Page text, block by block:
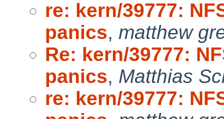
re: kern/39777:
panics, matthew
Re: kern/39777:
panics, Matthias
re: kern/39777: